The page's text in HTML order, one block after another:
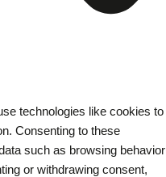
technologies like cookies to
Consenting to these
such as browsing behavior
or withdrawing consent,